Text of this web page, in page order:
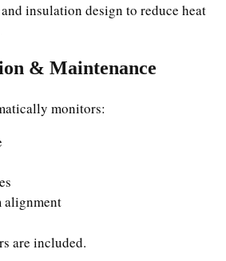
insulation design to reduce heat
& Maintenance
monitors:
alignment
are included.